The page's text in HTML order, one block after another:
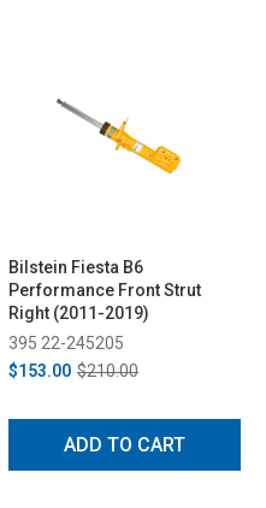
Bilstein Fiesta B6
Performance Front Strut
Right (2011-2019)
395 22-245205
$153.00 $210.00
ADD TO CART